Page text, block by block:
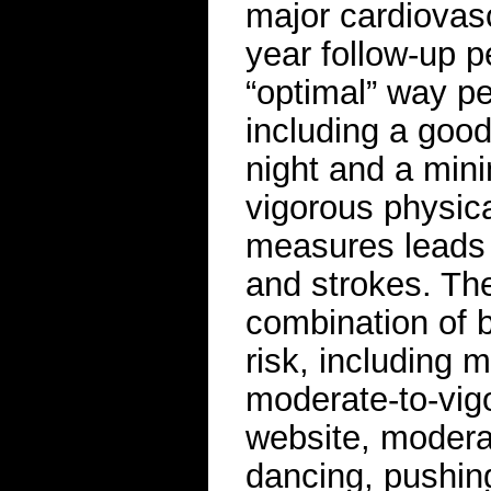
major
year follow-up
“optimal” way
including a
night and a
vigorous
measures
and strokes.
combination of
risk, including
moderate-to-
website,
dancing,